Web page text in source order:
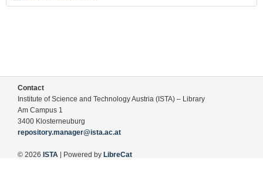
Contact
Institute of Science and Technology Austria (ISTA) – Library
Am Campus 1
3400 Klosterneuburg
repository.manager@ista.ac.at
© 2026 ISTA | Powered by LibreCat